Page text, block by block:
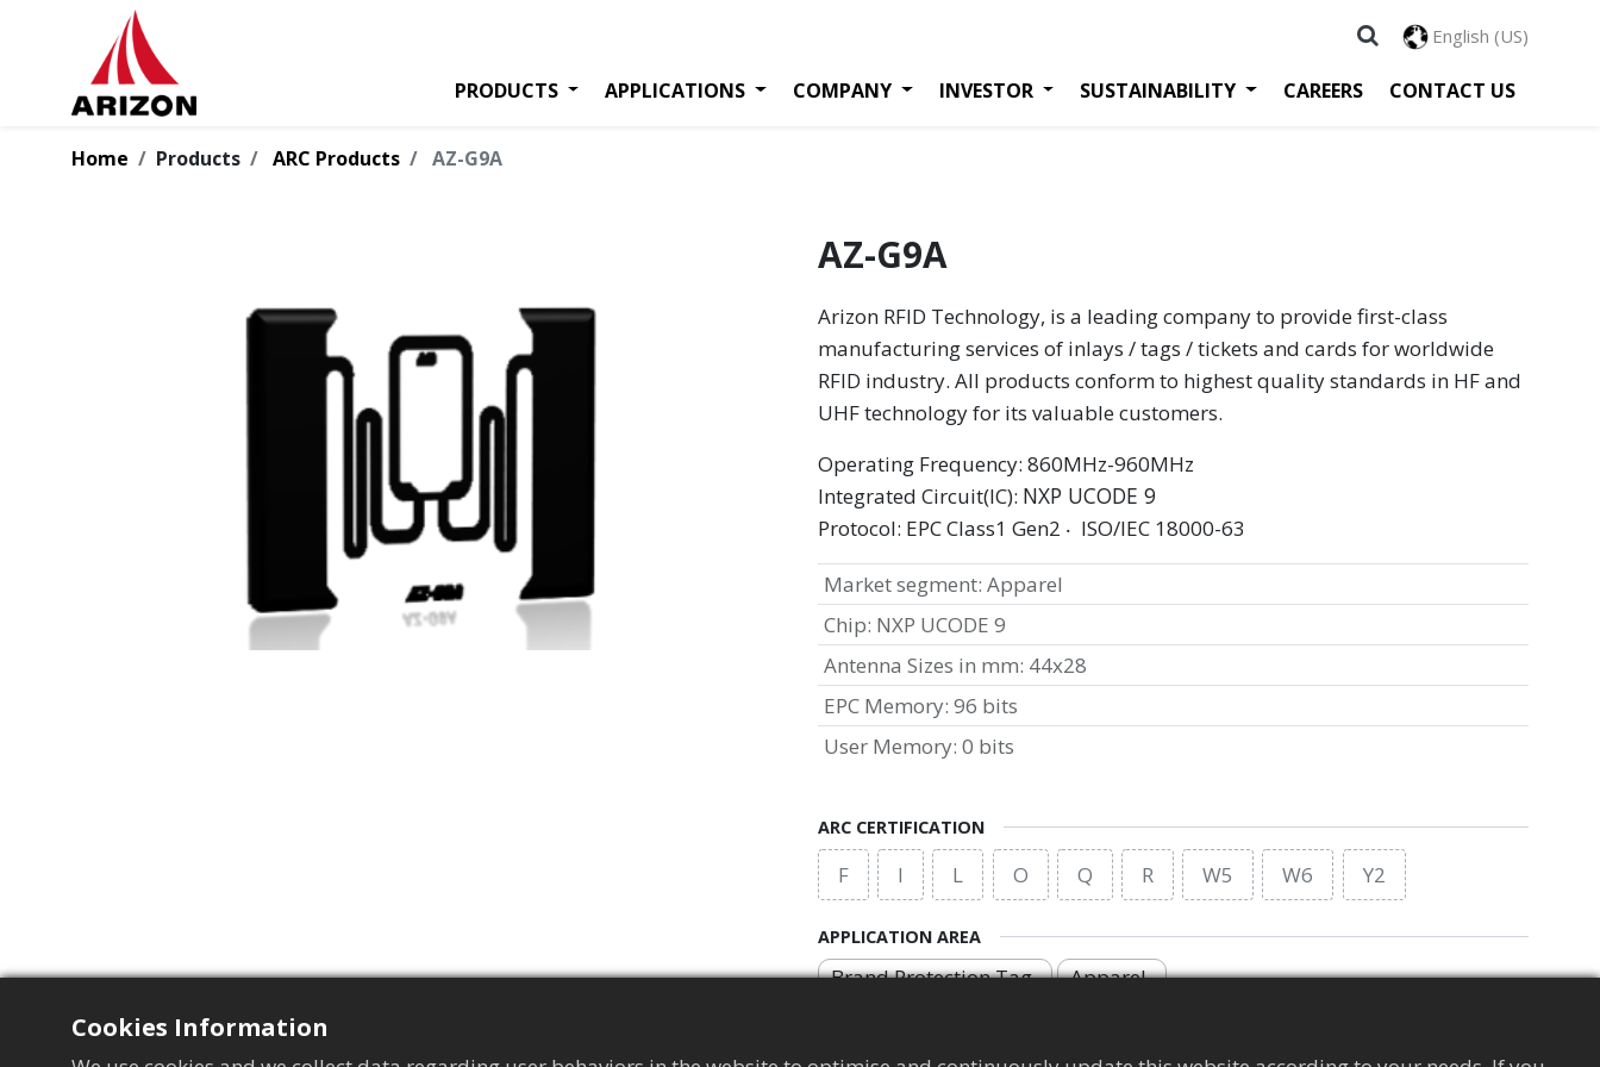
PRODUCTS APPLICATIONS COMPANY INVESTOR SUSTAINABILITY CAREERS CONTACT US
English (US)
Home Products ARC Products AZ-G9A
AZ-G9A
Arizon RFID Technology, is a leading company to provide first-class
manufacturing services of inlays / tags / tickets and cards for worldwide
RFID industry. All products conform to highest quality standards in HF and
UHF technology for its valuable customers.
Operating Frequency: 860MHz-960MHz
Integrated Circuit(IC): NXP UCODE 9
Protocol: EPC Class1 Gen2 ‧ ISO/IEC 18000-63
ARC CERTIFICATION
F I L O Q R W5 W6 Y2
APPLICATION AREA
Brand Protection Tag Apparel
Market segment: Apparel
Chip: NXP UCODE 9
Antenna Sizes in mm: 44x28
EPC Memory: 96 bits
User Memory: 0 bits
Cookies Information